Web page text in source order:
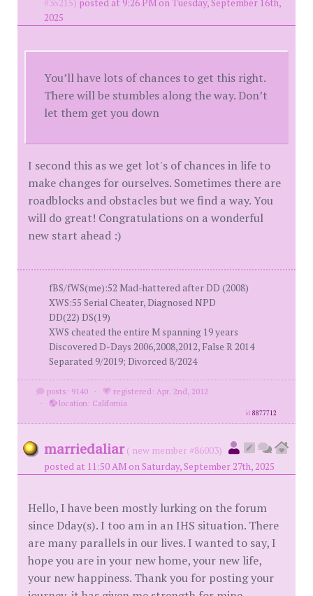
#35215) posted at 9:26 PM on Tuesday, September 16th,
2025
You’ll have lots of chances to get this right.
There will be stumbles along the way. Don’t
let them get you down
I second this as we get lot's of chances in life to
make changes for ourselves. Sometimes there are
roadblocks and obstacles but we find a way. You
will do great! Congratulations on a wonderful
new start ahead :)
fBS/fWS(me):52 Mad-hattered after DD (2008)
XWS:55 Serial Cheater, Diagnosed NPD
DD(22) DS(19)
XWS cheated the entire M spanning 19 years
Discovered D-Days 2006,2008,2012, False R 2014
Separated 9/2019; Divorced 8/2024
posts: 9140 ·
registered: Apr. 2nd, 2012
·
location: California
id8877712
marriedaliar ( new member #86003)
posted at 11:50 AM on Saturday, September 27th, 2025
Hello, I have been mostly lurking on the forum
since Dday(s). I too am in an IHS situation. There
are many parallels in our lives. I wanted to say, I
hope you are in your new home, your new life,
your new happiness. Thank you for posting your